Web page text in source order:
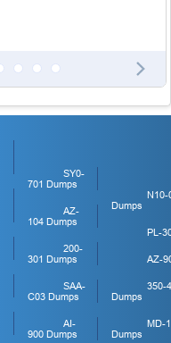
SY0-
701 Dumps
AZ-
104 Dumps
200-
301 Dumps
SAA-
C03 Dumps
AI-
900 Dumps
N10-
Dumps
PL-
AZ-
350-
Dumps
MD-
Dumps